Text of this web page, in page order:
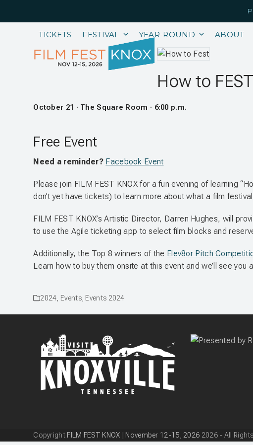
TICKETS FESTIVAL YEAR-ROUND ABOUT
How to FEST
October 21 · The Square Room · 6:00 p.m.
Free Event
Need a reminder? Facebook Event
Please join FILM FEST KNOX for a fun evening of learning
don’t yet have tickets) to learn more about what a film
FILM FEST KNOX’s Artistic Director, Darren Hughes, will
to use the Agile ticketing app to select film blocks and
Additionally, the Top 8 winners of the Elev8or Pitch
Learn how to buy them onsite at this event and we’ll see you
2024, Events, Events 2024
Copyright FILM FEST KNOX | November 12-15, 2026 2026 - All